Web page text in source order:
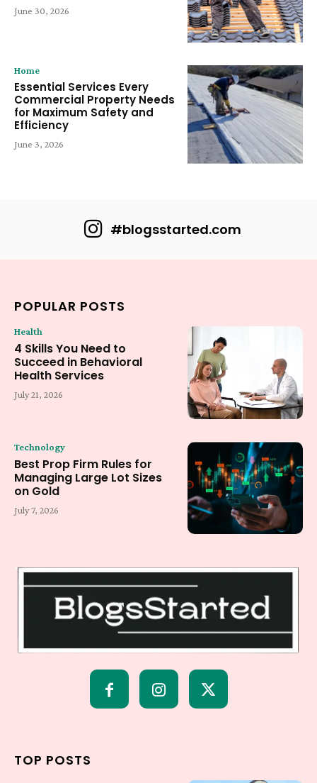
June 30, 2026
Home
Essential Services Every
Commercial Property Needs
for Maximum Safety and
Efficiency
June 3, 2026
#blogsstarted.com
POPULAR POSTS
Health
4 Skills You Need to
Succeed in Behavioral
Health Services
July 21, 2026
Technology
Best Prop Firm Rules for
Managing Large Lot Sizes
on Gold
July 7, 2026
TOP POSTS